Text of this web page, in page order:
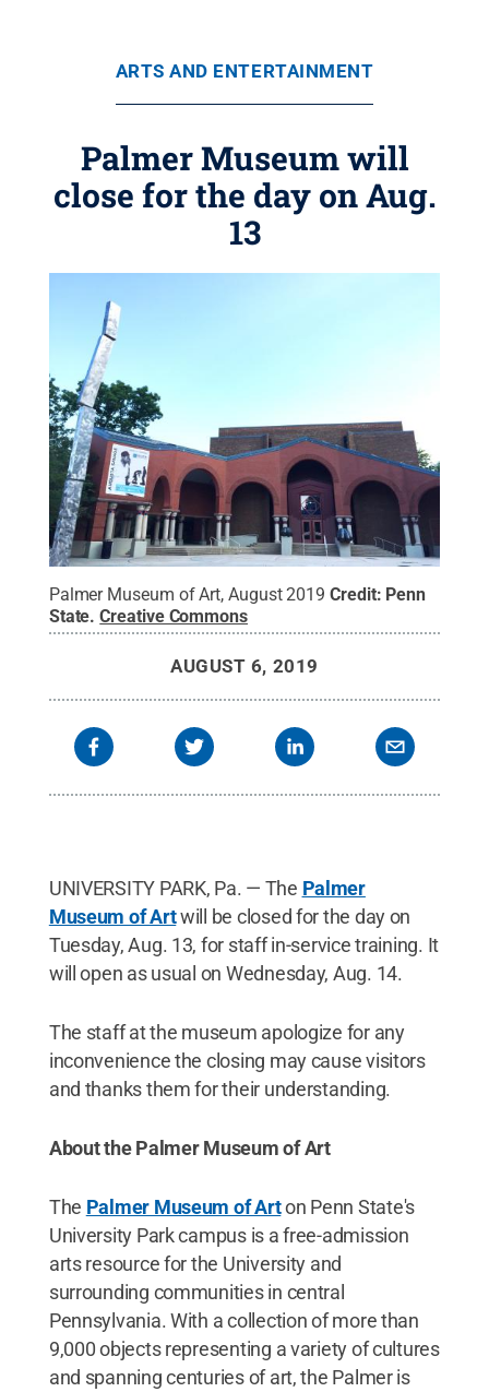
ARTS AND ENTERTAINMENT
Palmer Museum will
close for the day on Aug.
13
Palmer Museum of Art, August 2019 Credit: Penn
State.Creative Commons
AUGUST 6, 2019
UNIVERSITY PARK, Pa. — The Palmer
Museum of Artwill be closed for the day on
Tuesday, Aug. 13, for staff in-service training. It
will open as usual on Wednesday, Aug. 14.
The staff at the museum apologize for any
inconvenience the closing may cause visitors
and thanks them for their understanding.
About the Palmer Museum of Art
The Palmer Museum of Arton Penn State's
University Park campus is a free-admission
arts resource for the University and
surrounding communities in central
Pennsylvania. With a collection of more than
9,000 objects representing a variety of cultures
and spanning centuries of art, the Palmer is